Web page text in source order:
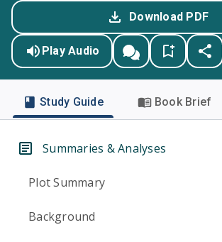
Download PDF
Play Audio
Study Guide Book Brief
Summaries & Analyses
Plot Summary
Background